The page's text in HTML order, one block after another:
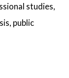
studies,
public